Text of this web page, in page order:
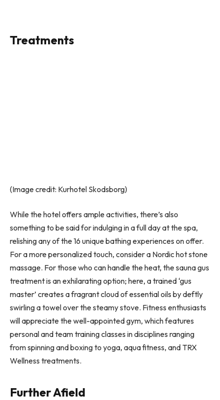
Treatments
(Image credit: Kurhotel Skodsborg)
While the hotel offers ample activities, there’s also
something to be said for indulging in a full day at the spa,
relishing any of the 16 unique bathing experiences on offer.
For a more personalized touch, consider a Nordic hot stone
massage. For those who can handle the heat, the sauna gus
treatment is an exhilarating option; here, a trained ‘gus
master’ creates a fragrant cloud of essential oils by deftly
swirling a towel over the steamy stove. Fitness enthusiasts
will appreciate the well-appointed gym, which features
personal and team training classes in disciplines ranging
from spinning and boxing to yoga, aqua fitness, and TRX
Wellness treatments.
Further Afield